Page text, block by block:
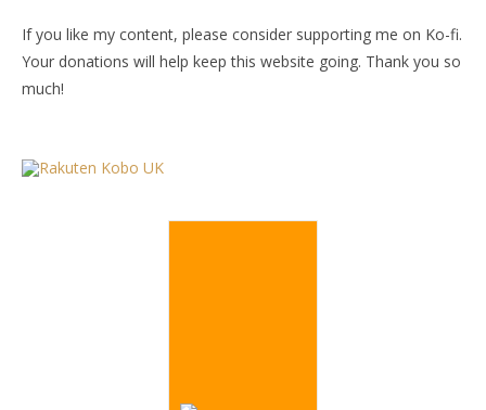
If you like my content, please consider supporting me on Ko-fi.
Your donations will help keep this website going. Thank you so
much!